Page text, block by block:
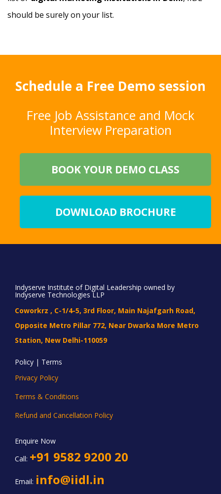
should be surely on your list.
Schedule a Free Demo session
Free Job Assistance and Mock
Interview Preparation
BOOK YOUR DEMO CLASS
DOWNLOAD BROCHURE
Indyserve Institute of Digital Leadership owned by
Indyserve Technologies LLP
Coworkrz , C-1/4-5, 3rd Floor, Main Najafgarh Road,
Opposite Metro Pillar 772, Near Dwarka More Metro
Station, New Delhi-110059
Policy | Terms
Privacy Policy
Terms & Conditions
Refund and Cancellation Policy
Enquire Now
Call: +91 9582 9200 20
Email: info@iidl.in